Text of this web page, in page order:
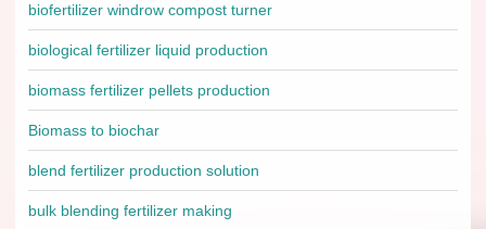
biofertilizer windrow compost turner
biological fertilizer liquid production
biomass fertilizer pellets production
Biomass to biochar
blend fertilizer production solution
bulk blending fertilizer making